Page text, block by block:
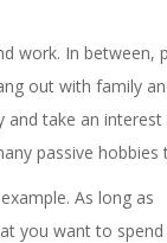
work. In
out with family
take an
passive
As long as
you want to spend